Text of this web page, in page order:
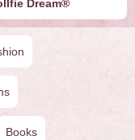
︎︎︎︎Dream®
Books